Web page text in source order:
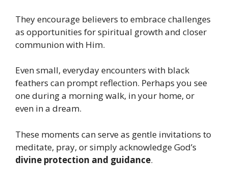
They encourage believers to embrace challenges
as opportunities for spiritual growth and closer
communion with Him.
Even small, everyday encounters with black
feathers can prompt reflection. Perhaps you see
one during a morning walk, in your home, or
even in a dream.
These moments can serve as gentle invitations to
meditate, pray, or simply acknowledge God’s
divine protection and guidance.